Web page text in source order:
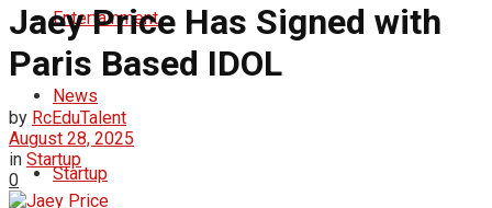
Entertainment
News
Startup
Jaey Price Has Signed with
Paris Based IDOL
by RcEduTalent
August 28, 2025
in Startup
0